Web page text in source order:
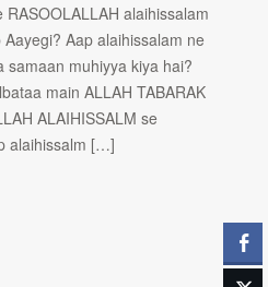
alaihissalam
Aap alaihissalam ne
samaan muhiyya kiya hai?
main ALLAH TABARAK
ALAIHISSALM se
alaihissalm […]